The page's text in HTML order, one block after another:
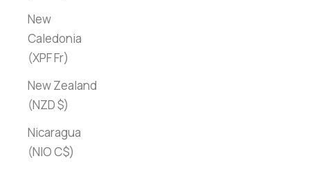
New
Caledonia
(XPF Fr)
New Zealand
(NZD $)
Nicaragua
(NIO C$)